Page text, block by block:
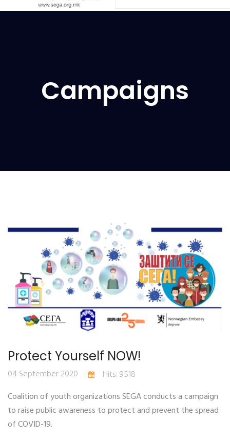
Campaigns
Protect Yourself NOW!
04 September 2020
Hits: 9518
Coalition of youth organizations SEGA conducts a campaign
to raise public awareness to protect and prevent the spread
of COVID-19.